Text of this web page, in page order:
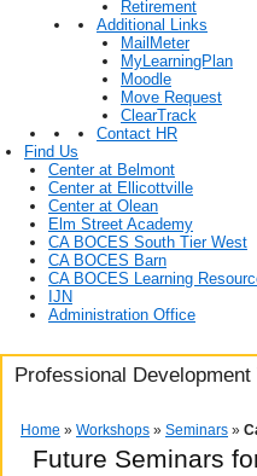
Retirement
Additional Links
MailMeter
MyLearningPlan
Moodle
Move Request
ClearTrack
Contact HR
Find Us
Center at Belmont
Center at Ellicottville
Center at Olean
Elm Street Academy
CA BOCES South Tier West
CA BOCES Barn
CA BOCES Learning
IJN
Administration Office
Professional
Home » Workshops » Seminars »
Future Seminars